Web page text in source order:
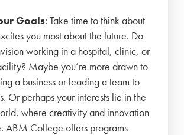
Goals: Take time to think about
you most about the future. Do
working in a hospital, clinic, or
Maybe you’re more drawn to
a business or leading a team to
Or perhaps your interests lie in the
where creativity and innovation
ABM College offers programs